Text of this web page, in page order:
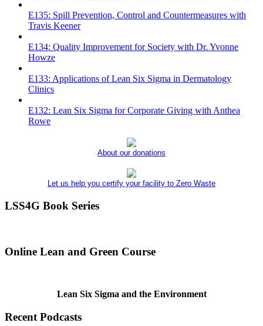
E135: Spill Prevention, Control and Countermeasures with
Travis Keener
E134: Quality Improvement for Society with Dr. Yvonne
Howze
E133: Applications of Lean Six Sigma in Dermatology
Clinics
E132: Lean Six Sigma for Corporate Giving with Anthea
Rowe
About our donations
Let us help you certify your facility to Zero Waste
LSS4G Book Series
Online Lean and Green Course
Lean Six Sigma and the Environment
Recent Podcasts